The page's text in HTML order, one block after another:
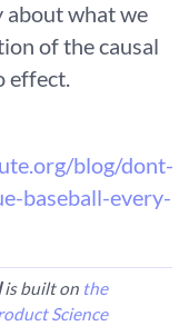
what we
of the causal
effect.
blog/dont-
baseball-every-
is built on the
Science